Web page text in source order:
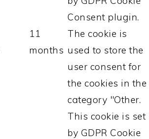
11
months
Consent plugin.
The cookie is
used to store the
user consent for
the cookies in the
category "Other.
This cookie is set
by GDPR Cookie